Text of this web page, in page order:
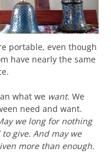
portable, even though
have nearly the same
what we want. We
need and want.
we long for nothing
give. And may we
more than enough.